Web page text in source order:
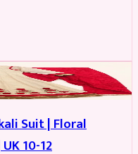
Suit | Floral
10-12